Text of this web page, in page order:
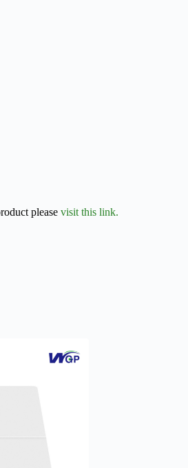
please visit this link.